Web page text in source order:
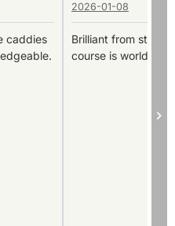
the
2025-12-10
Layout, clubhouse,